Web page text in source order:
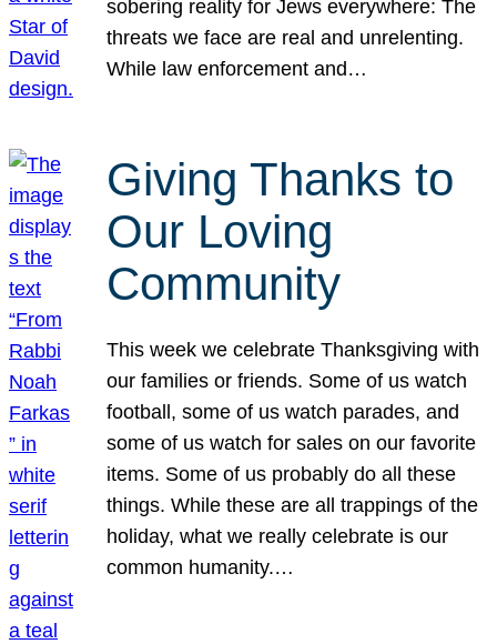
sobering reality for Jews everywhere: The
threats we face are real and unrelenting.
While law enforcement and…
Giving Thanks to
Our Loving
Community
This week we celebrate Thanksgiving with
our families or friends. Some of us watch
football, some of us watch parades, and
some of us watch for sales on our favorite
items. Some of us probably do all these
things. While these are all trappings of the
holiday, what we really celebrate is our
common humanity.…